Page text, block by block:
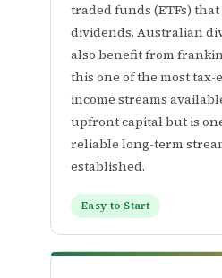
traded funds (ETFs)
dividends. Australian
also benefit from
this one of the most tax-
income streams
upfront capital but is
reliable long-term
established.
Easy to Start